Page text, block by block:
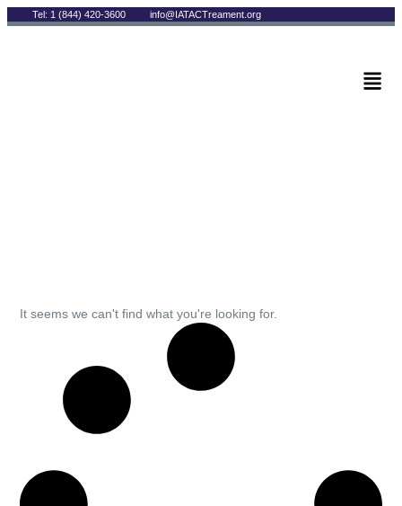
Tel: 1 (844) 420-3600 info@IATACTreament.org
It seems we can't find what you're looking for.